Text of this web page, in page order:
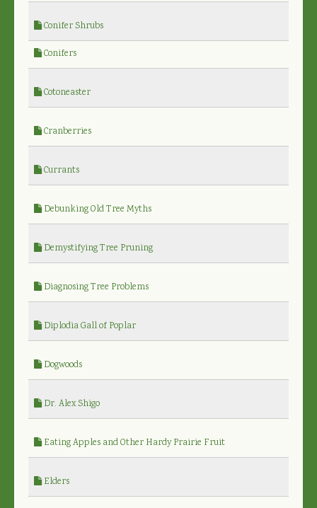
Conifer Shrubs
Conifers
Cotoneaster
Cranberries
Currants
Debunking Old Tree Myths
Demystifying Tree Pruning
Diagnosing Tree Problems
Diplodia Gall of Poplar
Dogwoods
Dr. Alex Shigo
Eating Apples and Other Hardy Prairie Fruit
Elders